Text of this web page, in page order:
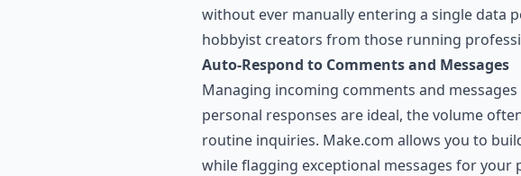
without ever manually entering a single data
hobbyist creators from those running
Auto-Respond to Comments and Messages
Managing incoming comments and
personal responses are ideal, the volume
routine inquiries. Make.com allows you to
while flagging exceptional messages for your